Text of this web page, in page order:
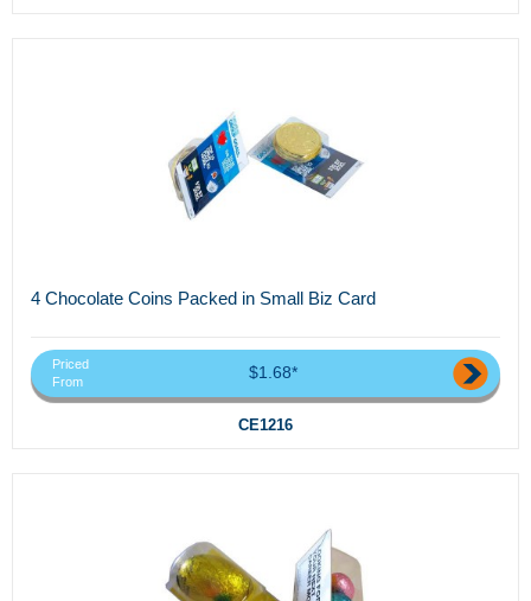
4 Chocolate Coins Packed in Small Biz Card
Priced
From
$1.68*
CE1216